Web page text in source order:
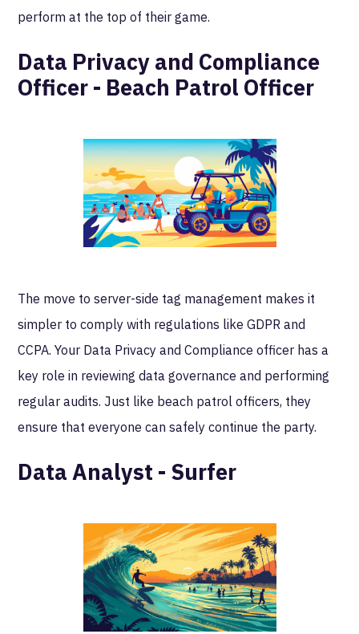
perform at the top of their game.
Data Privacy and Compliance
Officer - Beach Patrol Officer
The move to server-side tag management makes it
simpler to comply with regulations like GDPR and
CCPA. Your Data Privacy and Compliance officer has a
key role in reviewing data governance and performing
regular audits. Just like beach patrol officers, they
ensure that everyone can safely continue the party.
Data Analyst - Surfer